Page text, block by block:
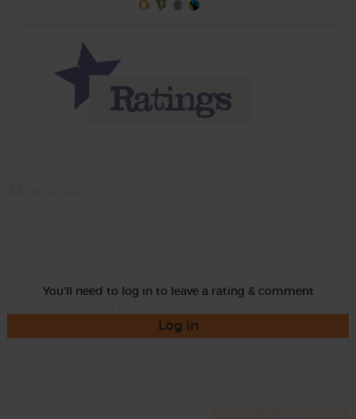
You'll need to log in to leave a rating & comment
Log in